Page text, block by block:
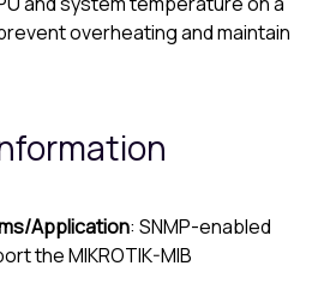
overheating and maintain
Application: SNMP-enabled
the MIKROTIK-MIB